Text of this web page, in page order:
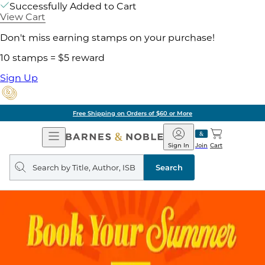
Successfully Added to Cart
View Cart
Don't miss earning stamps on your purchase!
10 stamps = $5 reward
Sign Up
Free Shipping on Orders of $60 or More
Open
Navigation
Barnes
&
Noble
Join
Sign In Cart
Search
query
Search